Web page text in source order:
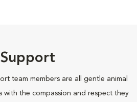
team members are all gentle animal
with the compassion and respect they